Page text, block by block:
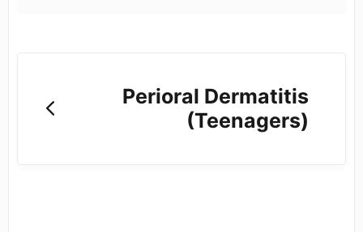
Perioral Dermatitis
(Teenagers)